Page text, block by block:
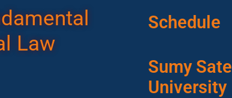
Law
Schedule
Sumy Sate
University